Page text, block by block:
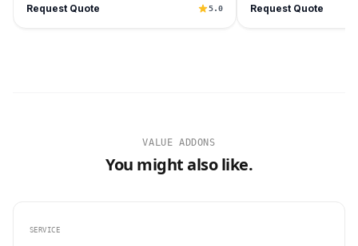
Request Quote 5.0 Request Quote
VALUE ADDONS
You might also like.
SERVICE